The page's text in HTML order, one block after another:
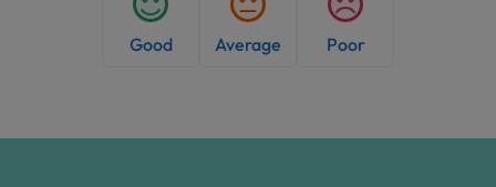
Good Average Poor